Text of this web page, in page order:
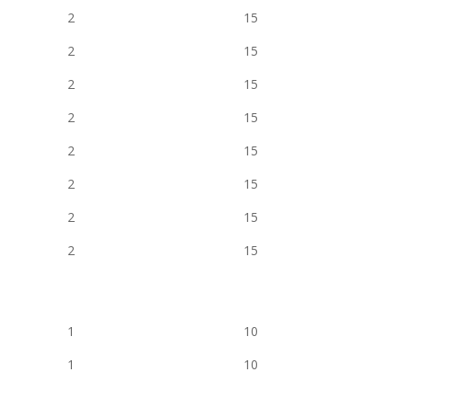
2
15
2
15
2
15
2
15
2
15
2
15
2
15
2 15
1
10
1
10